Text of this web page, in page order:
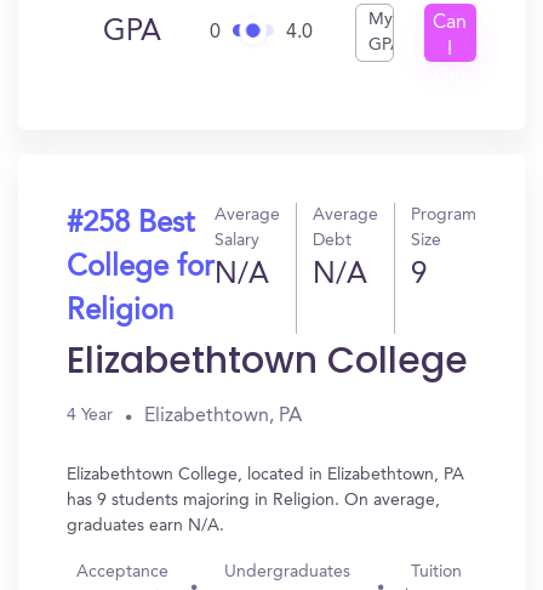
GPA 0 4.0
My
GPA
Can
#258 Best
College for
Religion
Average
Salary
N/A
Average
Debt
N/A
Program
Size
9
Elizabethtown College
4 Year Elizabethtown, PA
Elizabethtown College, located in Elizabethtown, PA
has 9 students majoring in Religion. On average,
graduates earn N/A.
Acceptance
Undergraduates Tuition